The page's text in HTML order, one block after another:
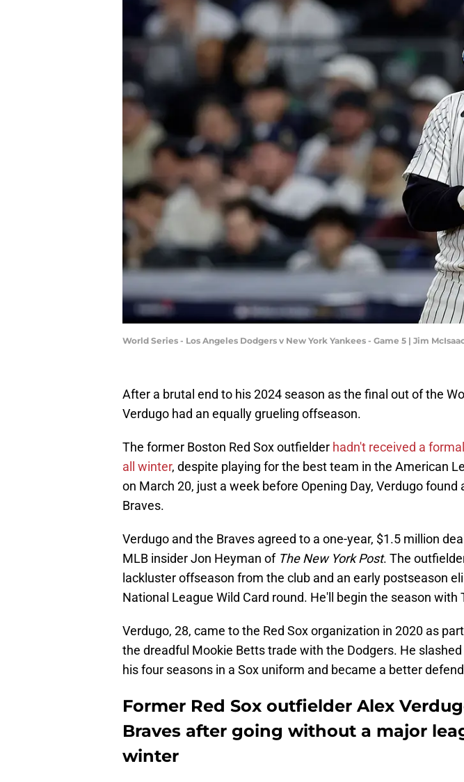
World Series - Los Angeles Dodgers v New York Yankees - Game 5 | Jim
After a brutal end to his 2024 season as the final out of the
Verdugo had an equally grueling offseason.
The former Boston Red Sox outfielder hadn't received a
all winter, despite playing for the best team in the American
on March 20, just a week before Opening Day, Verdugo found
Braves.
Verdugo and the Braves agreed to a one-year, $1.5 million
MLB insider Jon Heyman of The New York Post. The
lackluster offseason from the club and an early postseason
National League Wild Card round. He'll begin the season with
Verdugo, 28, came to the Red Sox organization in 2020 as
the dreadful Mookie Betts trade with the Dodgers. He
his four seasons in a Sox uniform and became a better
Former Red Sox outfielder Alex
Braves after going without a major
winter